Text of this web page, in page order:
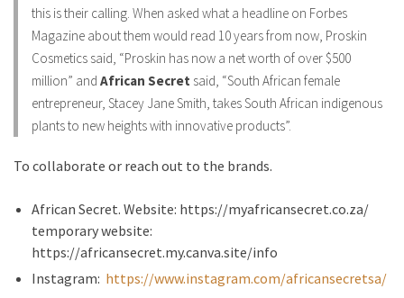
this is their calling. When asked what a headline on Forbes
Magazine about them would read 10 years from now, Proskin
Cosmetics said, “Proskin has now a net worth of over $500
million” and African Secret said, “South African female
entrepreneur, Stacey Jane Smith, takes South African indigenous
plants to new heights with innovative products”.
To collaborate or reach out to the brands.
African Secret. Website: https://myafricansecret.co.za/
temporary website:
https://africansecret.my.canva.site/info
Instagram: https://www.instagram.com/africansecretsa/